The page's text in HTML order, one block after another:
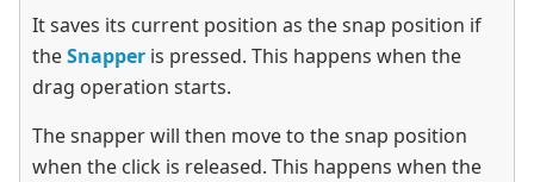
It saves its current position as the snap position if
theSnapper is pressed. This happens when the
drag operation starts.
The snapper will then move to the snap position
when the click is released. This happens when the